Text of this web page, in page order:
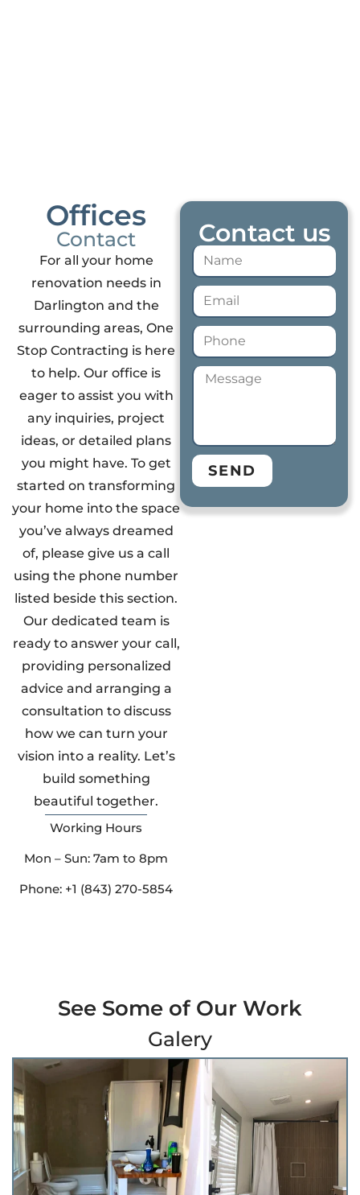
Offices
Contact
For all your home
renovation needs in
Darlington and the
surrounding areas, One
Stop Contracting is here
to help. Our office is
eager to assist you with
any inquiries, project
ideas, or detailed plans
you might have. To get
started on transforming
your home into the space
you’ve always dreamed
of, please give us a call
using the phone number
listed beside this section.
Our dedicated team is
ready to answer your call,
providing personalized
advice and arranging a
consultation to discuss
how we can turn your
vision into a reality. Let’s
build something
beautiful together.
Working Hours
Mon – Sun: 7am to 8pm
Phone: +1 (843) 270-5854
Contact us
SEND
See Some of Our Work
Galery